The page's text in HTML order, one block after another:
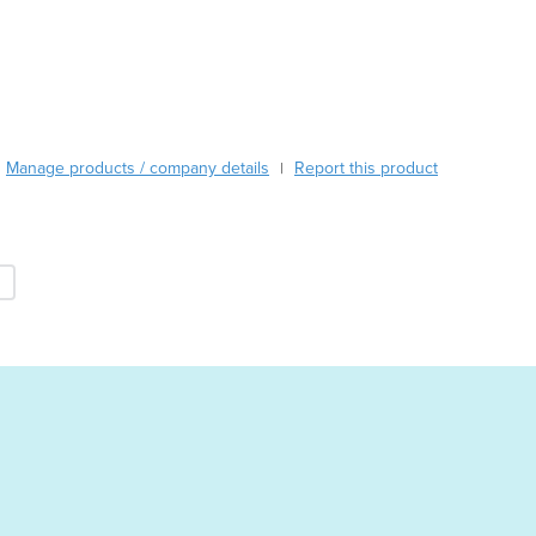
Central African Republic
Manage products / company details | Report this product